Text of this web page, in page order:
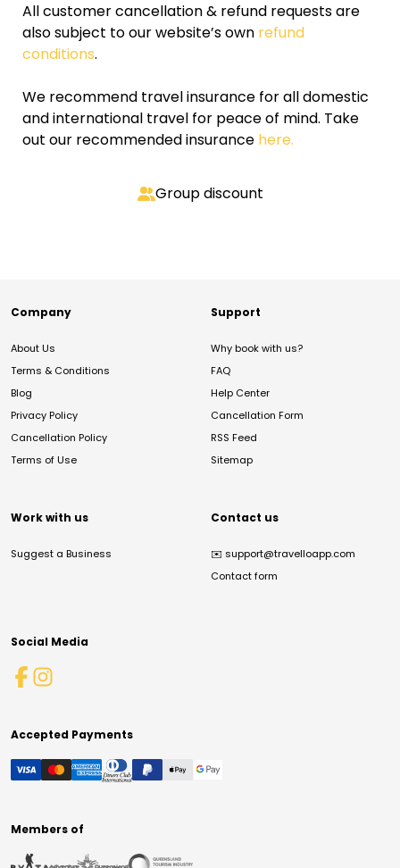
All customer cancellation & refund requests are
also subject to our website’s own refund
conditions.
We recommend travel insurance for all domestic
and international travel for peace of mind. Take
out our recommended insurance here.
Group discount
Company
About Us
Terms & Conditions
Blog
Privacy Policy
Cancellation Policy
Terms of Use
Support
Why book with us?
FAQ
Help Center
Cancellation Form
RSS Feed
Sitemap
Work with us
Suggest a Business
Contact us
✉️ support@travelloapp.com
Contact form
Social Media
Accepted Payments
Members of